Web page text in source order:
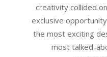
creativity collided
exclusive
the most exciting
most talked-